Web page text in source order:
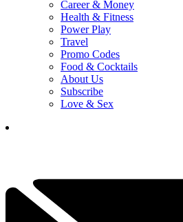
Career & Money
Health & Fitness
Power Play
Travel
Promo Codes
Food & Cocktails
About Us
Subscribe
Love & Sex